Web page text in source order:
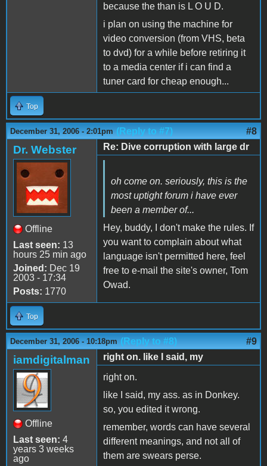
because the than is L O U D.
i plan on using the machine for
video conversion (from VHS, beta
to dvd) for a while before retiring it
to a media center if i can find a
tuner card for cheap enough...
Top
December 31, 2006 - 2:01pm (Reply to #7) #8
Dr. Webster
Offline
Last seen: 13
hours 25 min ago
Joined: Dec 19
2003 - 17:34
Posts: 1770
Re: Dive corruption with large dr
oh come on. seriously, this is the
most uptight forum i have ever
been a member of...
Hey, buddy, I don't make the rules. If
you want to complain about what
language isn't permitted here, feel
free to e-mail the site's owner, Tom
Owad.
Top
December 31, 2006 - 10:18pm (Reply to #8) #9
iamdigitalman
Offline
Last seen: 4
years 3 weeks
ago
right on. like I said, my
right on.
like I said, my ass. as in Donkey.
so, you edited it wrong.
remember, words can have several
different meanings, and not all of
them are swears perse.